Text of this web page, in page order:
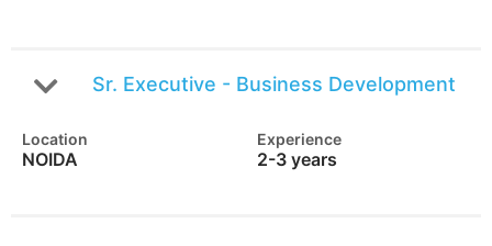
Sr. Executive - Business Development
Location
NOIDA
Experience
2-3 years